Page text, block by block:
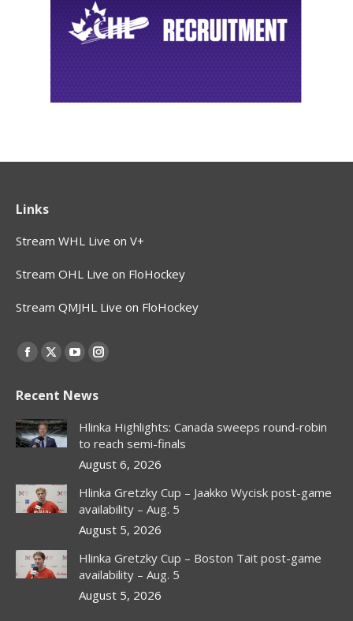
Links
Stream WHL Live on V+
Stream OHL Live on FloHockey
Stream QMJHL Live on FloHockey
Find us on:
Facebook
opens
in
new
X
opens
in
new
window
YouTube
opens
in
new
window
Instagram
opens
in
new
window
Recent News
Hlinka Highlights: Canada sweeps round-robin
to reach semi-finals
August 6, 2026
Hlinka Gretzky Cup – Jaakko Wycisk post-game
availability – Aug. 5
August 5, 2026
Hlinka Gretzky Cup – Boston Tait post-game
availability – Aug. 5
August 5, 2026